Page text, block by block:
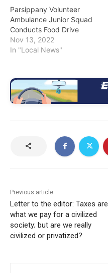
Parsippany Volunteer
Ambulance Junior Squad
Conducts Food Drive
Nov 13, 2022
In "Local News"
Previous article
Letter to the editor: Taxes are
what we pay for a civilized
society; but are we really
civilized or privatized?